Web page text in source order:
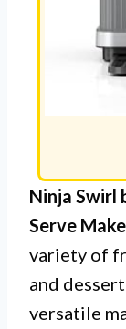
Ninja Swirl
Serve
variety of
and
versatile